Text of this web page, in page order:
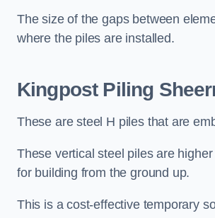
The size of the gaps between
where the piles are installed.
Kingpost Piling
These are steel H piles that are
These vertical steel piles are
for building from the ground up.
This is a cost-effective temporary